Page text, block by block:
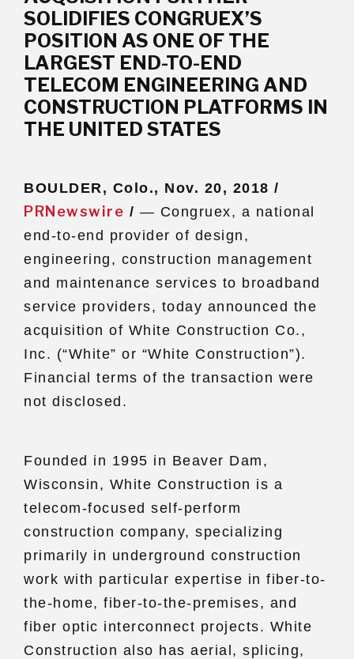
Subs
CONTACT US
SOLIDIFIES CONGRUEX’S
POSITION AS ONE OF THE
LARGEST END-TO-END
TELECOM ENGINEERING AND
CONSTRUCTION PLATFORMS IN
THE UNITED STATES
BOULDER, Colo., Nov. 20, 2018 /
PRNewswire / — Congruex, a national
end-to-end provider of design,
engineering, construction management
and maintenance services to broadband
service providers, today announced the
acquisition of White Construction Co.,
Inc. (“White” or “White Construction”).
Financial terms of the transaction were
not disclosed.
Founded in 1995 in Beaver Dam,
Wisconsin, White Construction is a
telecom-focused self-perform
construction company, specializing
primarily in underground construction
work with particular expertise in fiber-to-
the-home, fiber-to-the-premises, and
fiber optic interconnect projects. White
Construction also has aerial, splicing,